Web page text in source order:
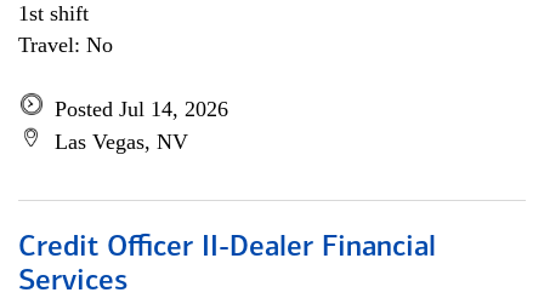
1st shift
Travel: No
Posted Jul 14, 2026
Las Vegas, NV
Credit Officer II-Dealer Financial
Services